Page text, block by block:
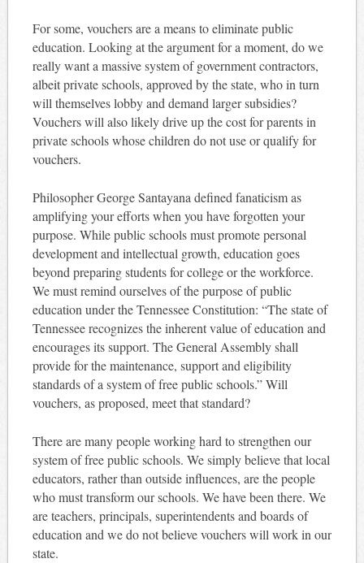
For some, vouchers are a means to eliminate public
education. Looking at the argument for a moment, do we
really want a massive system of government contractors,
albeit private schools, approved by the state, who in turn
will themselves lobby and demand larger subsidies?
Vouchers will also likely drive up the cost for parents in
private schools whose children do not use or qualify for
vouchers.
Philosopher George Santayana defined fanaticism as
amplifying your efforts when you have forgotten your
purpose. While public schools must promote personal
development and intellectual growth, education goes
beyond preparing students for college or the workforce.
We must remind ourselves of the purpose of public
education under the Tennessee Constitution: “The state of
Tennessee recognizes the inherent value of education and
encourages its support. The General Assembly shall
provide for the maintenance, support and eligibility
standards of a system of free public schools.” Will
vouchers, as proposed, meet that standard?
There are many people working hard to strengthen our
system of free public schools. We simply believe that local
educators, rather than outside influences, are the people
who must transform our schools. We have been there. We
are teachers, principals, superintendents and boards of
education and we do not believe vouchers will work in our
state.